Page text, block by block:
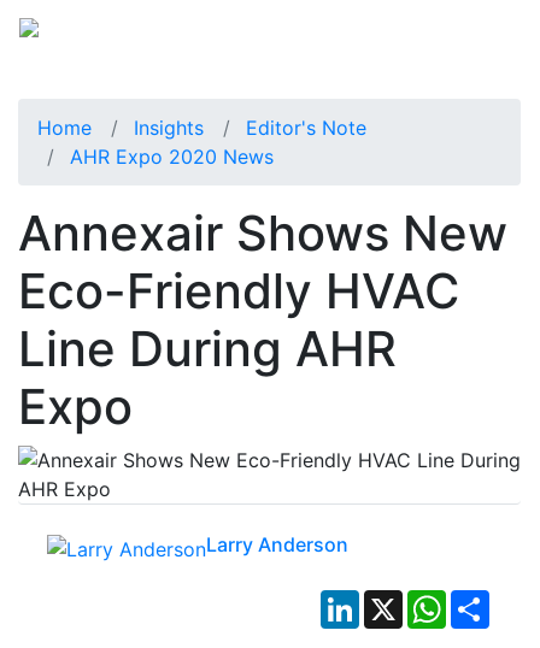
Home Insights
Editor's Note
AHR Expo 2020 News
Annexair Shows New
Eco-Friendly HVAC
Line During AHR
Expo
Larry Anderson
LinkedIn
X WhatsApp